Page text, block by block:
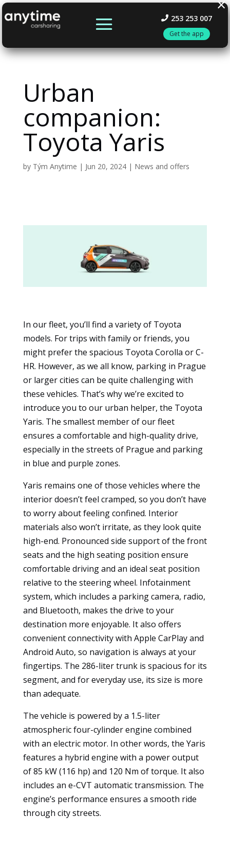
253 253 007
Get the app
Urban
companion:
Toyota Yaris
by Tým Anytime | Jun 20, 2024| News and offers
In our fleet, you’ll find a variety of Toyota
models. For trips with family or friends, you
might prefer the spacious Toyota Corolla or C-
HR. However, as we all know, parking in Prague
or larger cities can be quite challenging with
these vehicles. That’s why we’re excited to
introduce you to our urban helper, the Toyota
Yaris. The smallest member of our fleet
ensures a comfortable and high-quality drive,
especially in the streets of Prague and parking
in blue and purple zones.
Yaris remains one of those vehicles where the
interior doesn’t feel cramped, so you don’t have
to worry about feeling confined. Interior
materials also won’t irritate, as they look quite
high-end. Pronounced side support of the front
seats and the high seating position ensure
comfortable driving and an ideal seat position
relative to the steering wheel. Infotainment
system, which includes a parking camera, radio,
and Bluetooth, makes the drive to your
destination more enjoyable. It also offers
convenient connectivity with Apple CarPlay and
Android Auto, so navigation is always at your
fingertips. The 286-liter trunk is spacious for its
segment, and for everyday use, its size is more
than adequate.
The vehicle is powered by a 1.5-liter
atmospheric four-cylinder engine combined
with an electric motor. In other words, the Yaris
features a hybrid engine with a power output
of 85 kW (116 hp) and 120 Nm of torque. It also
includes an e-CVT automatic transmission. The
engine’s performance ensures a smooth ride
through city streets.
Essential
These
cookies
optional.
They are
necessary
for the
function.
Statistics
So that we
can
improve
functionality
and
structure of
the
website
based on
how it is
used.
To ensure
website
works as
well as
possible
during your
visit. If you
refuse